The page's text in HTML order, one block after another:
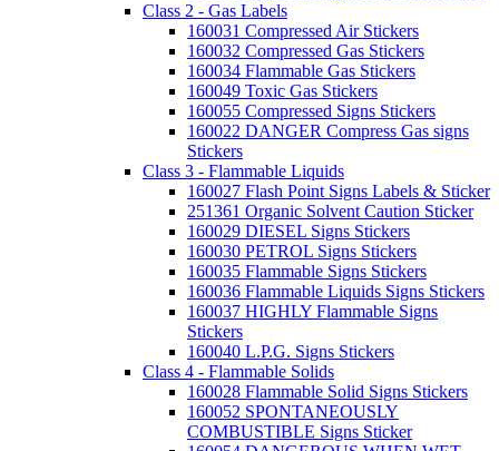
Class 2 - Gas Labels
160031 Compressed Air Stickers
160032 Compressed Gas Stickers
160034 Flammable Gas Stickers
160049 Toxic Gas Stickers
160055 Compressed Signs Stickers
160022 DANGER Compress Gas signs
Stickers
Class 3 - Flammable Liquids
160027 Flash Point Signs Labels & Sticker
251361 Organic Solvent Caution Sticker
160029 DIESEL Signs Stickers
160030 PETROL Signs Stickers
160035 Flammable Signs Stickers
160036 Flammable Liquids Signs Stickers
160037 HIGHLY Flammable Signs
Stickers
160040 L.P.G. Signs Stickers
Class 4 - Flammable Solids
160028 Flammable Solid Signs Stickers
160052 SPONTANEOUSLY
COMBUSTIBLE Signs Sticker